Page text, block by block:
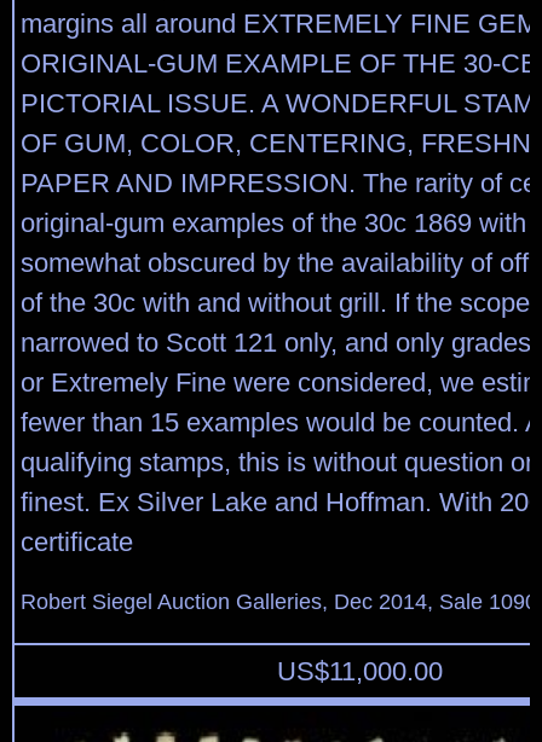
margins all around EXTREMELY FINE
ORIGINAL-GUM EXAMPLE OF THE 30-
PICTORIAL ISSUE. A WONDERFUL
OF GUM, COLOR, CENTERING,
PAPER AND IMPRESSION. The rarity of
original-gum examples of the 30c 1869 with
somewhat obscured by the availability of
of the 30c with and without grill. If the scope
narrowed to Scott 121 only, and only grades
or Extremely Fine were considered, we
fewer than 15 examples would be counted.
qualifying stamps, this is without question
finest. Ex Silver Lake and Hoffman. With
certificate
Robert Siegel Auction Galleries, Dec 2014, Sale
US$11,000.00